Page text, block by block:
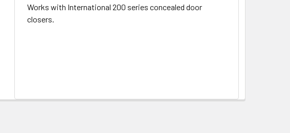
Works with International 200 series concealed door
closers.